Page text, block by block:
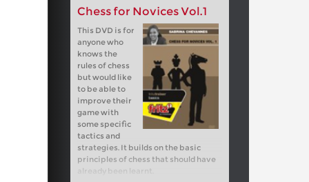
Chess for Novices Vol.1
This DVD is for
anyone who
knows the
rules of chess
but would like
to be able to
improve their
game with
some specific
tactics and
strategies. It builds on the basic
principles of chess that should have
already been learnt.